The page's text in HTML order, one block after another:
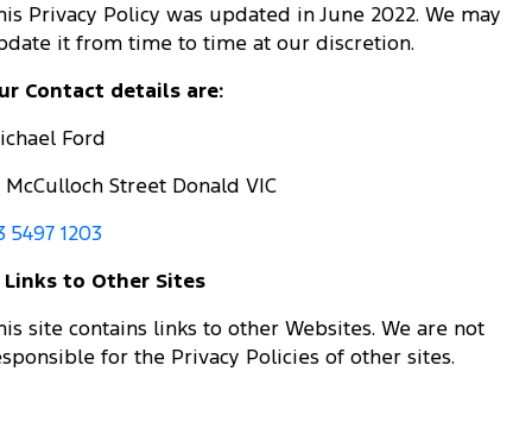
Privacy Policy was updated in June 2022. We may
it from time to time at our discretion.
Contact details are:
Ford
McCulloch Street Donald VIC
5497 1203
Links to Other Sites
site contains links to other Websites. We are not
for the Privacy Policies of other sites.